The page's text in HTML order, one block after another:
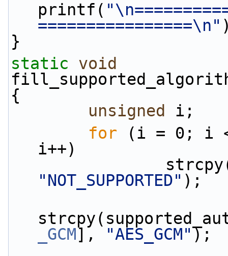
printf(
================\n"
}
static
void
{
unsigned
i;
for (i = 0; i <
i++)
"NOT_SUPPORTED" );
_GCM], "AES_GCM");